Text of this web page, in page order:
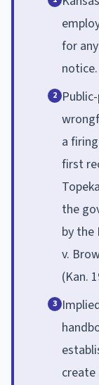
for
notice.
2
a
first
the
by the
v.
(Kan.
3